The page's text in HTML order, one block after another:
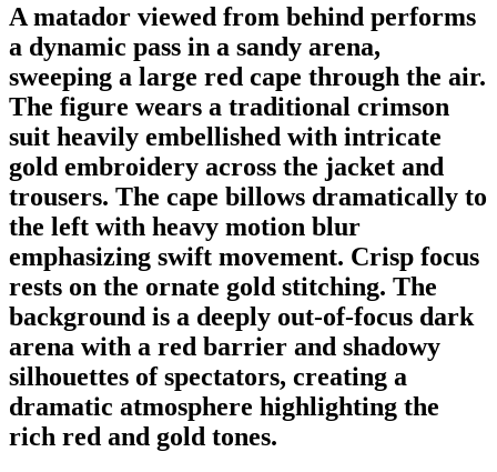
A matador viewed from behind performs
a dynamic pass in a sandy arena,
sweeping a large red cape through the air.
The figure wears a traditional crimson
suit heavily embellished with intricate
gold embroidery across the jacket and
trousers. The cape billows dramatically to
the left with heavy motion blur
emphasizing swift movement. Crisp focus
rests on the ornate gold stitching. The
background is a deeply out-of-focus dark
arena with a red barrier and shadowy
silhouettes of spectators, creating a
dramatic atmosphere highlighting the
rich red and gold tones.